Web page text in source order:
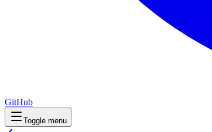
GitHub
Toggle menu